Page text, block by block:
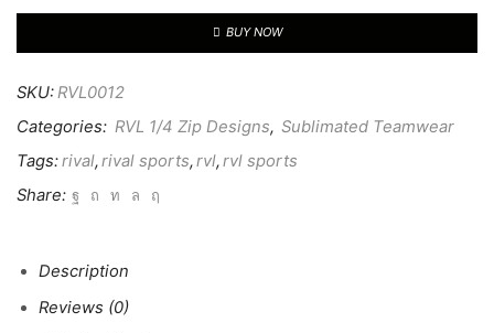
BUY NOW
SKU: RVL0012
Categories: RVL 1/4 Zip Designs, Sublimated Teamwear
Tags:rival,rival sports,rvl,rvl sports
Share:
Description
Reviews (0)